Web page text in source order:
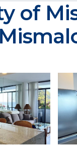
of